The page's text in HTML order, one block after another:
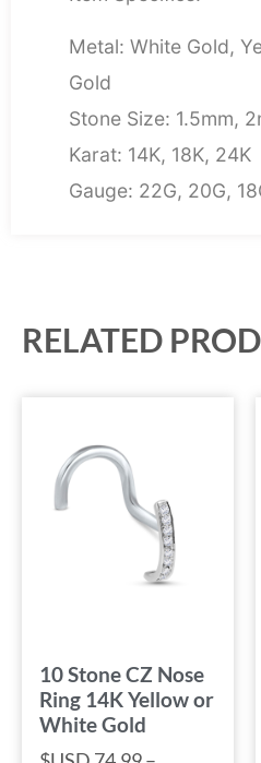
Metal: White Gold,
Gold
Stone Size: 1.5mm,
Karat: 14K, 18K, 24K
Gauge: 22G, 20G,
RELATED
10 Stone CZ Nose
Ring 14K Yellow or
White Gold